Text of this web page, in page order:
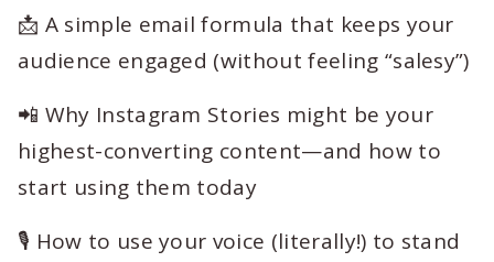
📩 A simple email formula that keeps your
audience engaged (without feeling “salesy”)
📲 Why Instagram Stories might be your
highest-converting content—and how to
start using them today
🎙️ How to use your voice (literally!) to stand